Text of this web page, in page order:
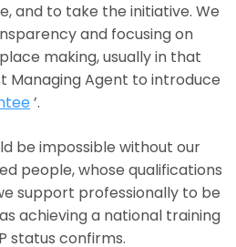
and to take the initiative. We
and focusing on
making, usually in that
Managing Agent to introduce
’.
be impossible without our
people, whose qualifications
support professionally to be
achieving a national training
status confirms.